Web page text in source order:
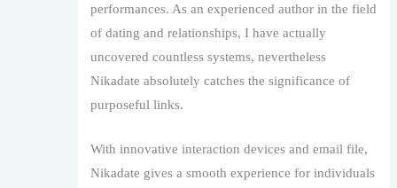
performances. As an experienced author in the field
of dating and relationships, I have actually
uncovered countless systems, nevertheless
Nikadate absolutely catches the significance of
purposeful links.
With innovative interaction devices and email file,
Nikadate gives a smooth experience for individuals